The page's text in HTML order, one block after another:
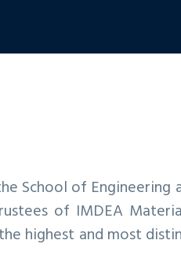
School of Engineering
of IMDEA
highest and most